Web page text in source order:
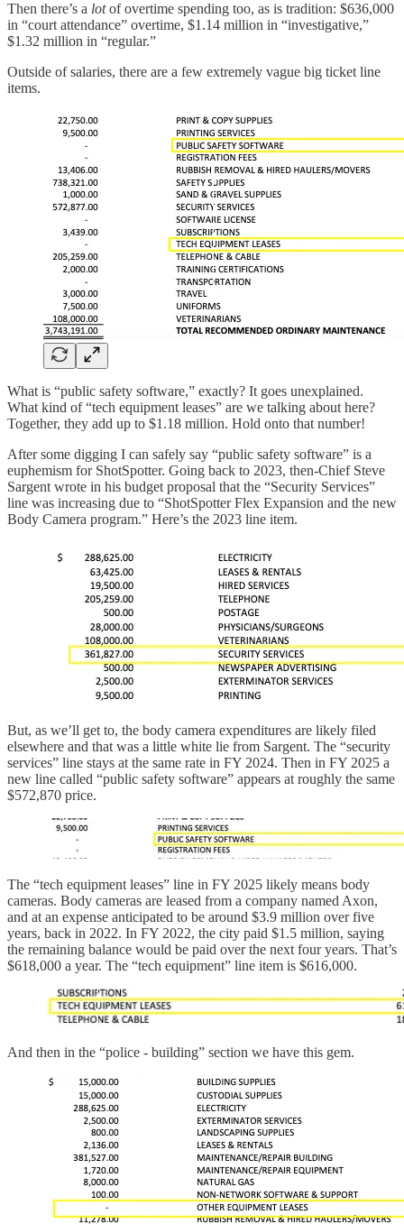
Then there’s a lotof overtime spending too, as is tradition: $636,000
in “court attendance” overtime, $1.14 million in “investigative,”
$1.32 million in “regular.”
Outside of salaries, there are a few extremely vague big ticket line
items.
What is “public safety software,” exactly? It goes unexplained.
What kind of “tech equipment leases” are we talking about here?
Together, they add up to $1.18 million. Hold onto that number!
After some digging I can safely say “public safety software” is a
euphemism for ShotSpotter. Going back to 2023, then-Chief Steve
Sargent wrote in his budget proposal that the “Security Services”
line was increasing due to “ShotSpotter Flex Expansion and the new
Body Camera program.” Here’s the 2023 line item.
But, as we’ll get to, the body camera expenditures are likely filed
elsewhere and that was a little white lie from Sargent. The “security
services” line stays at the same rate in FY 2024. Then in FY 2025 a
new line called “public safety software” appears at roughly the same
$572,870 price.
The “tech equipment leases” line in FY 2025 likely means body
cameras. Body cameras are leased from a company named Axon,
and at an expense anticipated to be around $3.9 million over five
years, back in 2022. In FY 2022, the city paid $1.5 million, saying
the remaining balance would be paid over the next four years. That’s
$618,000 a year. The “tech equipment” line item is $616,000.
And then in the “police - building” section we have this gem.